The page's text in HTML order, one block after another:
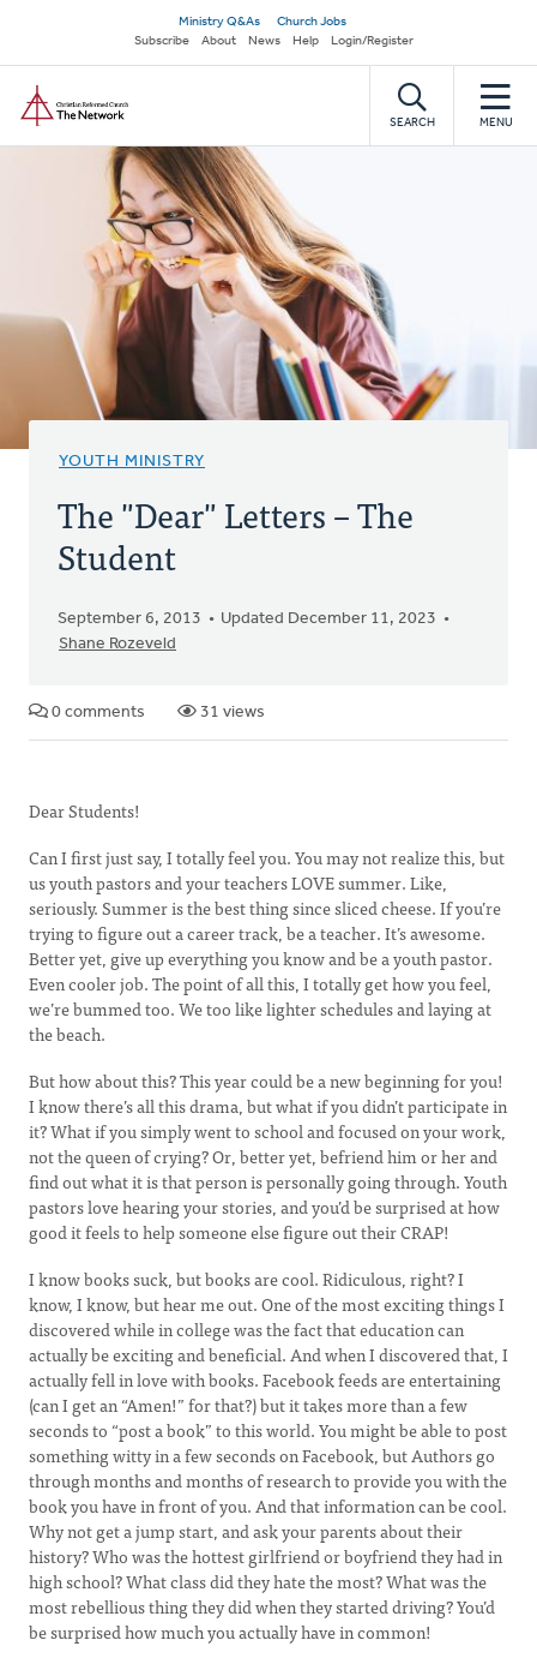
main
content
Secondary
navigation
Ministry Q&As
Church Jobs
Subscribe
About News Help Login/Register
SEARCH MENU
YOUTH MINISTRY
The "Dear" Letters – The
Student
September 6, 2013
Updated December 11, 2023
Shane Rozeveld
0 comments 31 views
Dear Students!
Can I first just say, I totally feel you. You may not realize this, but
us youth pastors and your teachers LOVE summer. Like,
seriously. Summer is the best thing since sliced cheese. If you’re
trying to figure out a career track, be a teacher. It’s awesome.
Better yet, give up everything you know and be a youth pastor.
Even cooler job. The point of all this, I totally get how you feel,
we’re bummed too. We too like lighter schedules and laying at
the beach.
But how about this? This year could be a new beginning for you!
I know there’s all this drama, but what if you didn’t participate in
it? What if you simply went to school and focused on your work,
not the queen of crying? Or, better yet, befriend him or her and
find out what it is that person is personally going through. Youth
pastors love hearing your stories, and you’d be surprised at how
good it feels to help someone else figure out their CRAP!
I know books suck, but books are cool. Ridiculous, right? I
know, I know, but hear me out. One of the most exciting things I
discovered while in college was the fact that education can
actually be exciting and beneficial. And when I discovered that, I
actually fell in love with books. Facebook feeds are entertaining
(can I get an “Amen!” for that?) but it takes more than a few
seconds to “post a book” to this world. You might be able to post
something witty in a few seconds on Facebook, but Authors go
through months and months of research to provide you with the
book you have in front of you. And that information can be cool.
Why not get a jump start, and ask your parents about their
history? Who was the hottest girlfriend or boyfriend they had in
high school? What class did they hate the most? What was the
most rebellious thing they did when they started driving? You’d
be surprised how much you actually have in common!